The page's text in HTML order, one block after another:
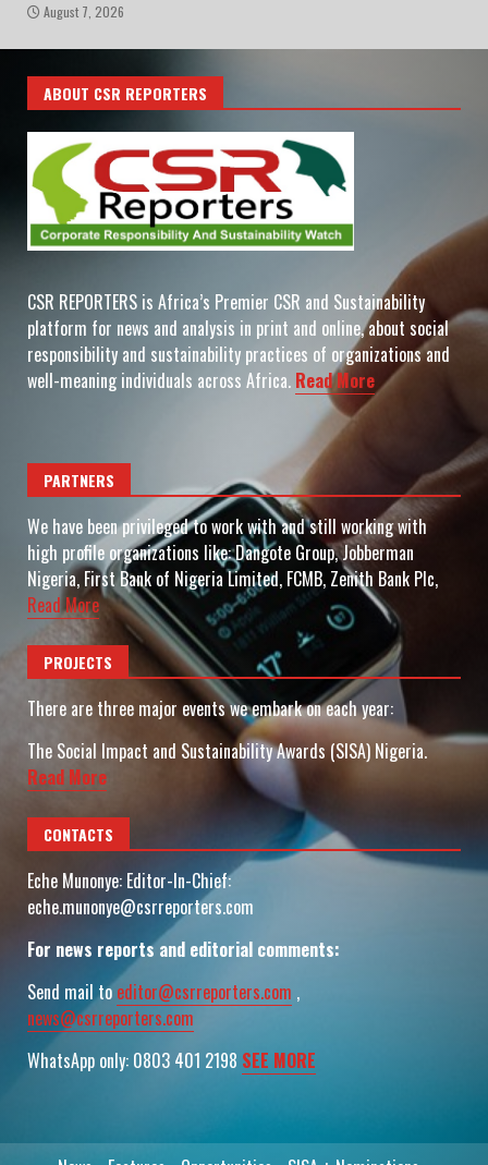
August 7, 2026
ABOUT CSR REPORTERS
CSR REPORTERS is Africa’s Premier CSR and Sustainability
platform for news and analysis in print and online, about social
responsibility and sustainability practices of organizations and
well-meaning individuals across Africa. Read More
PARTNERS
We have been privileged to work with and still working with
high profile organizations like: Dangote Group, Jobberman
Nigeria, First Bank of Nigeria Limited, FCMB, Zenith Bank Plc,
Read More
PROJECTS
There are three major events we embark on each year:
The Social Impact and Sustainability Awards (SISA) Nigeria.
Read More
CONTACTS
Eche Munonye: Editor-In-Chief:
eche.munonye@csrreporters.com
For news reports and editorial comments:
Send mail to editor@csrreporters.com ,
news@csrreporters.com
WhatsApp only: 0803 401 2198 SEE MORE